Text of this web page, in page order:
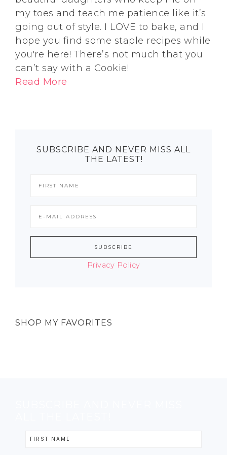
my toes and teach me patience like it’s
going out of style. I LOVE to bake, and I
hope you find some staple recipes while
you're here! There’s not much that you
can’t say with a Cookie!
Read More
SUBSCRIBE AND NEVER MISS ALL
THE LATEST!
Privacy Policy
SHOP MY FAVORITES